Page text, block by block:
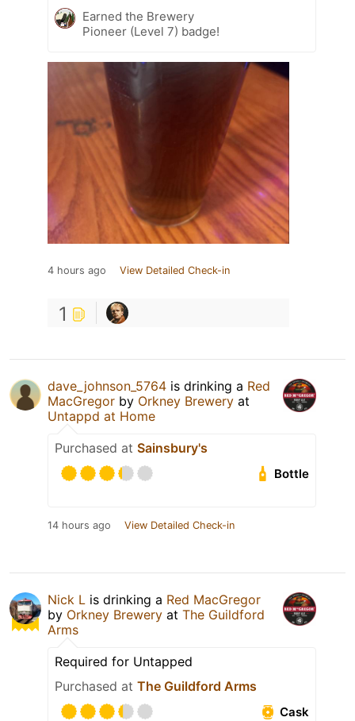
Earned the Brewery
Pioneer (Level 7) badge!
4 hours ago View Detailed Check-in
1
dave_johnson_5764 is drinking a Red
MacGregor by Orkney Brewery at
Untappd at Home
Purchased at Sainsbury's
Bottle
14 hours ago View Detailed Check-in
Nick L is drinking a Red MacGregor
by Orkney Brewery at The Guildford
Arms
Required for Untapped
Purchased at The Guildford Arms
Cask